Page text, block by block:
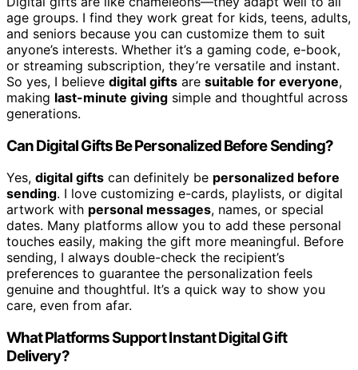
age groups. I find they work great for kids, teens, adults,
and seniors because you can customize them to suit
anyone’s interests. Whether it’s a gaming code, e-book,
or streaming subscription, they’re versatile and instant.
So yes, I believe digital gifts are suitable for everyone,
making last-minute giving simple and thoughtful across
generations.
Can Digital Gifts Be Personalized Before Sending?
Yes, digital gifts can definitely be personalized before
sending. I love customizing e-cards, playlists, or digital
artwork with personal messages, names, or special
dates. Many platforms allow you to add these personal
touches easily, making the gift more meaningful. Before
sending, I always double-check the recipient’s
preferences to guarantee the personalization feels
genuine and thoughtful. It’s a quick way to show you
care, even from afar.
What Platforms Support Instant Digital Gift
Delivery?